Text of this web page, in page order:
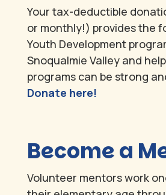
Your tax-deductible
or monthly!) provides the
Youth Development
Snoqualmie Valley and
programs can be strong
Donate here!
Become a
Volunteer mentors work